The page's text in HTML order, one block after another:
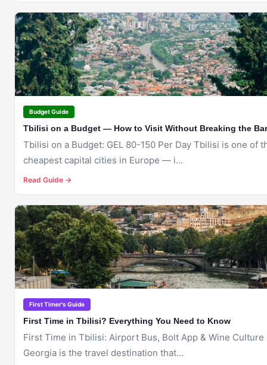
🇬🇪
TBILISI
Budget Guide
Tbilisi on a Budget — How to Visit Without Breaking the
Tbilisi on a Budget: GEL 80-150 Per Day Tbilisi is one of the
cheapest capital cities in Europe — i...
Read Guide →
🇬🇪
TBILISI
First Timer's Guide
First Time in Tbilisi? Everything You Need to Know
First Time in Tbilisi: Airport Bus, Bolt App & Wine Culture
Georgia is the travel destination that...